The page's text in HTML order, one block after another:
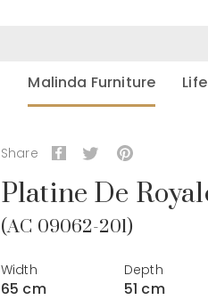
Malinda Furniture
Share
Platine De
(AC 09062-201)
Width
65 cm
Depth
51 cm